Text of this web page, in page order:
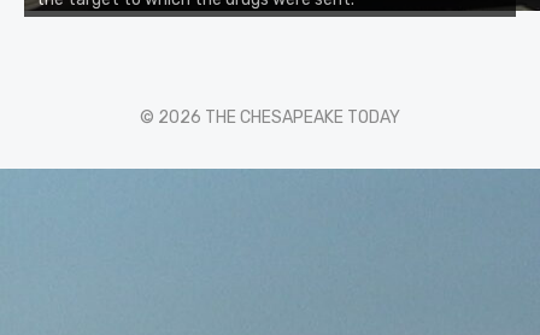
© 2026 THE CHESAPEAKE TODAY